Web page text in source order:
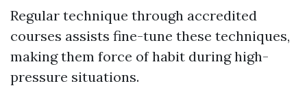
Regular technique through accredited
courses assists fine-tune these techniques,
making them force of habit during high-
pressure situations.